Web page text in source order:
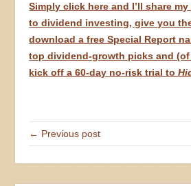
Simply click here and I’ll share
to dividend investing, give you
download a free Special Report
top dividend-growth picks and
kick off a 60-day no-risk trial to
← Previous post